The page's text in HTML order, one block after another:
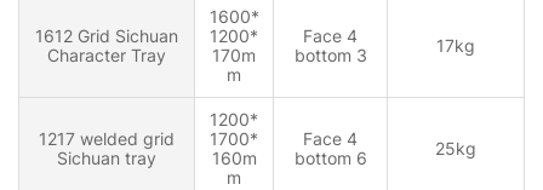
1612 Grid Sichuan
Character Tray
1600*
1200*
170m
m
Face 4
bottom 3
17kg
1217 welded grid
Sichuan tray
1200*
1700*
160m
m
Face 4
bottom 6
25kg